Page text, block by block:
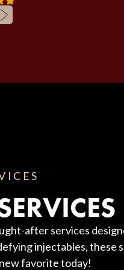
after services
injectables, these
favorite today!